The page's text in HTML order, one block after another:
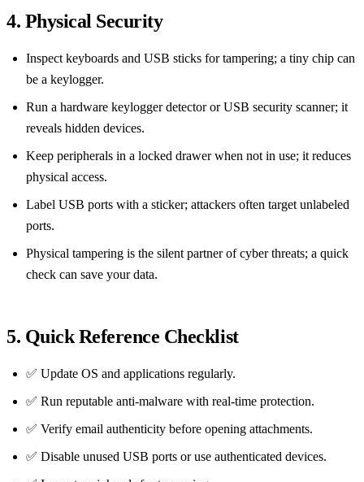
4. Physical Security
Inspect keyboards and USB sticks for tampering; a tiny chip can
be a keylogger.
Run a hardware keylogger detector or USB security scanner; it
reveals hidden devices.
Keep peripherals in a locked drawer when not in use; it reduces
physical access.
Label USB ports with a sticker; attackers often target unlabeled
ports.
Physical tampering is the silent partner of cyber threats; a quick
check can save your data.
5. Quick Reference Checklist
✅ Update OS and applications regularly.
✅ Run reputable anti‑malware with real‑time protection.
✅ Verify email authenticity before opening attachments.
✅ Disable unused USB ports or use authenticated devices.